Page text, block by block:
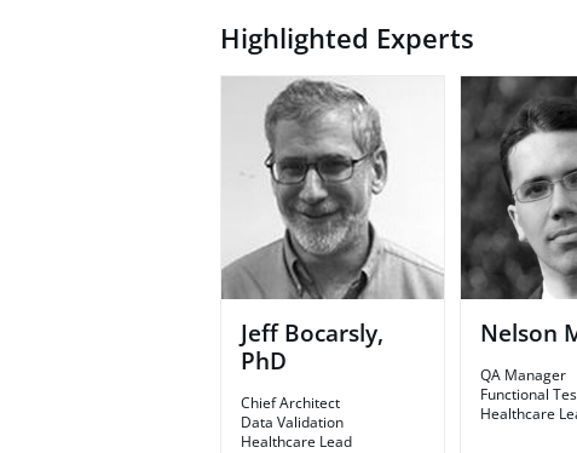
Highlighted Experts
Jeff Bocarsly,
PhD
Chief Architect​
Data Validation
Healthcare Lead
Nelson
QA Manager​
Functional
Healthcare